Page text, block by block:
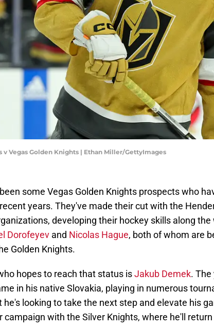
v Vegas Golden Knights | Ethan Miller/GettyImages
some Vegas Golden Knights prospects who
years. They've made their cut with the
developing their hockey skills along
Dorofeyev and Nicolas Hague, both of whom are
Golden Knights.
hopes to reach that status isJakub Demek.
in his native Slovakia, playing in numerous
he's looking to take the next step and elevate his
campaign with the Silver Knights, where he'll